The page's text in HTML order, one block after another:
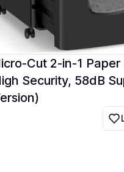
Cut 2-in-1
Security, 58dB